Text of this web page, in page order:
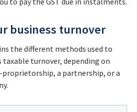
business turnover
the different methods used to
taxable turnover, depending on
proprietorship, a partnership, or a